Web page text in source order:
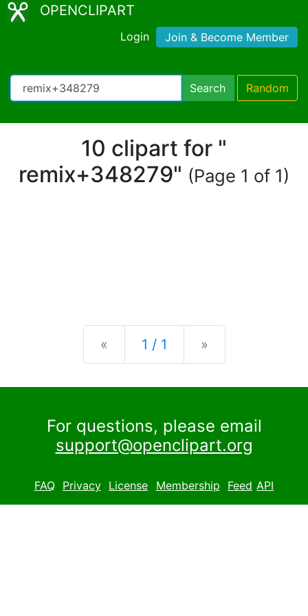
OPENCLIPART
Login Join & Become Member
Search Random
10 clipart for "
remix+348279" (Page 1 of 1)
« Previous
1 / 1 »
For questions, please email
support@openclipart.org
FAQ Privacy License Membership Feed API